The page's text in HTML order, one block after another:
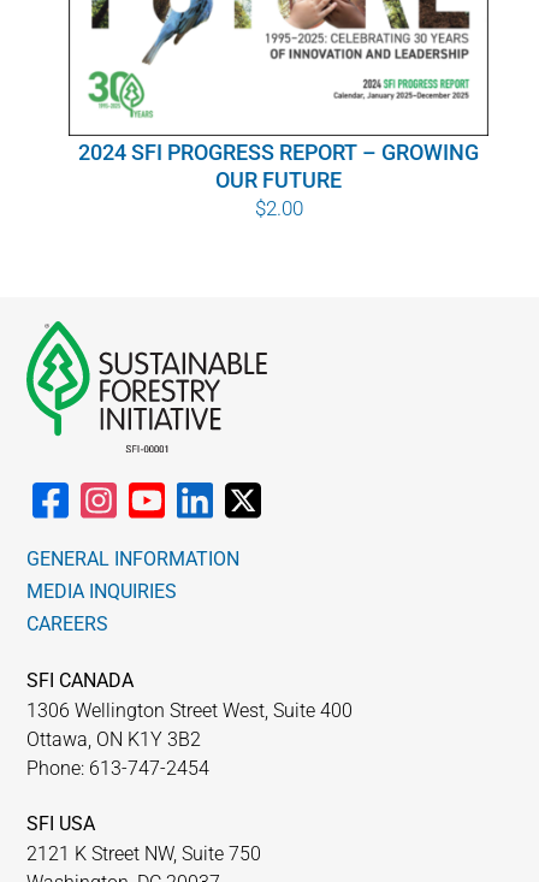
SFI CERTIFICATES
SFI LABELS
RESOURCES
2024 SFI PROGRESS REPORT – GROWING
OUR FUTURE
$2.00
GENERAL INFORMATION
MEDIA INQUIRIES
CAREERS
SFI CANADA
1306 Wellington Street West, Suite 400
Ottawa, ON K1Y 3B2
Phone: 613-747-2454
SFI USA
2121 K Street NW, Suite 750